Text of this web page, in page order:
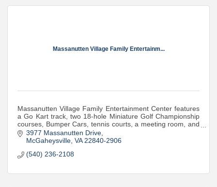
Massanutten Village Family Entertainm...
Massanutten Village Family Entertainment Center features
a Go Kart track, two 18-hole Miniature Golf Championship
courses, Bumper Cars, tennis courts, a meeting room, and
seasonal ice cream.
3977 Massanutten Drive
McGaheysville VA 22840-2906
(540) 236-2108